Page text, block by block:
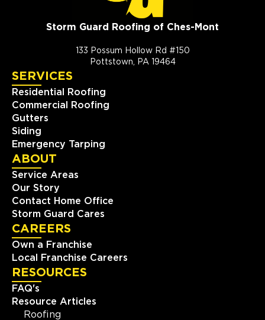
Storm Guard Roofing of Ches-Mont
133 Possum Hollow Rd #150
Pottstown, PA 19464
SERVICES
Residential Roofing
Commercial Roofing
Gutters
Siding
Emergency Tarping
ABOUT
Service Areas
Our Story
Contact Home Office
Storm Guard Cares
CAREERS
Own a Franchise
Local Franchise Careers
RESOURCES
FAQ's
Resource Articles
Roofing